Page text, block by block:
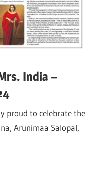
India –
proud to celebrate the
Arunimaa Salopal,